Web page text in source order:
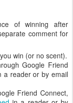
of winning after
comment for
win (or no scent).
Google Friend
a reader or by email
Friend Connect,